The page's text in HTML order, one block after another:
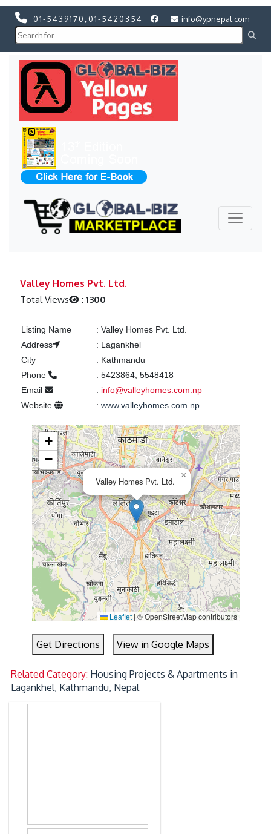
01-5439170 01-5420354 info@ypnepal.com
Valley Homes Pvt. Ltd.
Total Views :1300
Listing Name : Valley Homes Pvt. Ltd.
Address
: Lagankhel
City
: Kathmandu
Phone
: 5423864, 5548418
Email
: info@valleyhomes.com.np
Website
: www.valleyhomes.com.np
Valley Homes Pvt. Ltd.
×
+
−
Leaflet | © OpenStreetMap contributors
Get Directions View in Google Maps
Related Category: Housing Projects & Apartments in
Lagankhel, Kathmandu, Nepal